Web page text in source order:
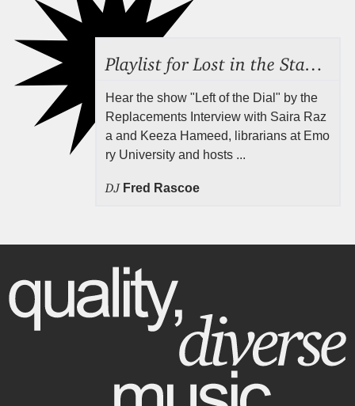
Hear the show "Left of the Dial" by the
Replacements Interview with Saira Raz
a and Keeza Hameed, librarians at Emo
ry University and hosts ...
DJ Fred Rascoe